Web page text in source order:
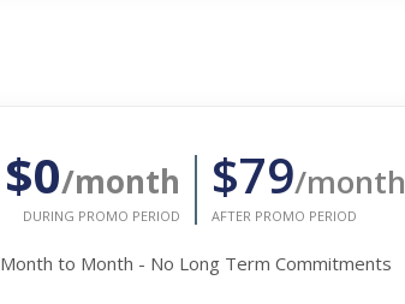
$0/month
DURING PROMO PERIOD
$79/month
AFTER PROMO PERIOD
Month to Month - No Long Term Commitments